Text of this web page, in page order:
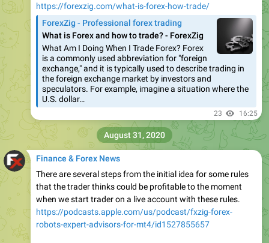
https://forexzig.com/what-is-forex-how-trade/
ForexZig - Professional forex trading
What is Forex and how to trade? - ForexZig
What Am I Doing When I Trade Forex? Forex
is a commonly used abbreviation for "foreign
exchange," and it is typically used to describe trading in
the foreign exchange market by investors and
speculators. For example, imagine a situation where the
U.S. dollar…
23 16:25
Finance & Forex News
There are several steps from the initial idea for some rules
that the trader thinks could be profitable to the moment
when we start trader on a live account with these rules.
https://podcasts.apple.com/us/podcast/fxzig-forex-
robots-expert-advisors-for-mt4/id1527855657
August 31, 2020